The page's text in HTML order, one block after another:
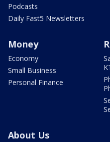
Podcasts
Daily Fast5 Newsletters
Money
Economy
Small Business
Personal Finance
About Us